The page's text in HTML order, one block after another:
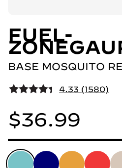
FUEL-
BASE MOSQUITO
4.33 (1580)
$36.99